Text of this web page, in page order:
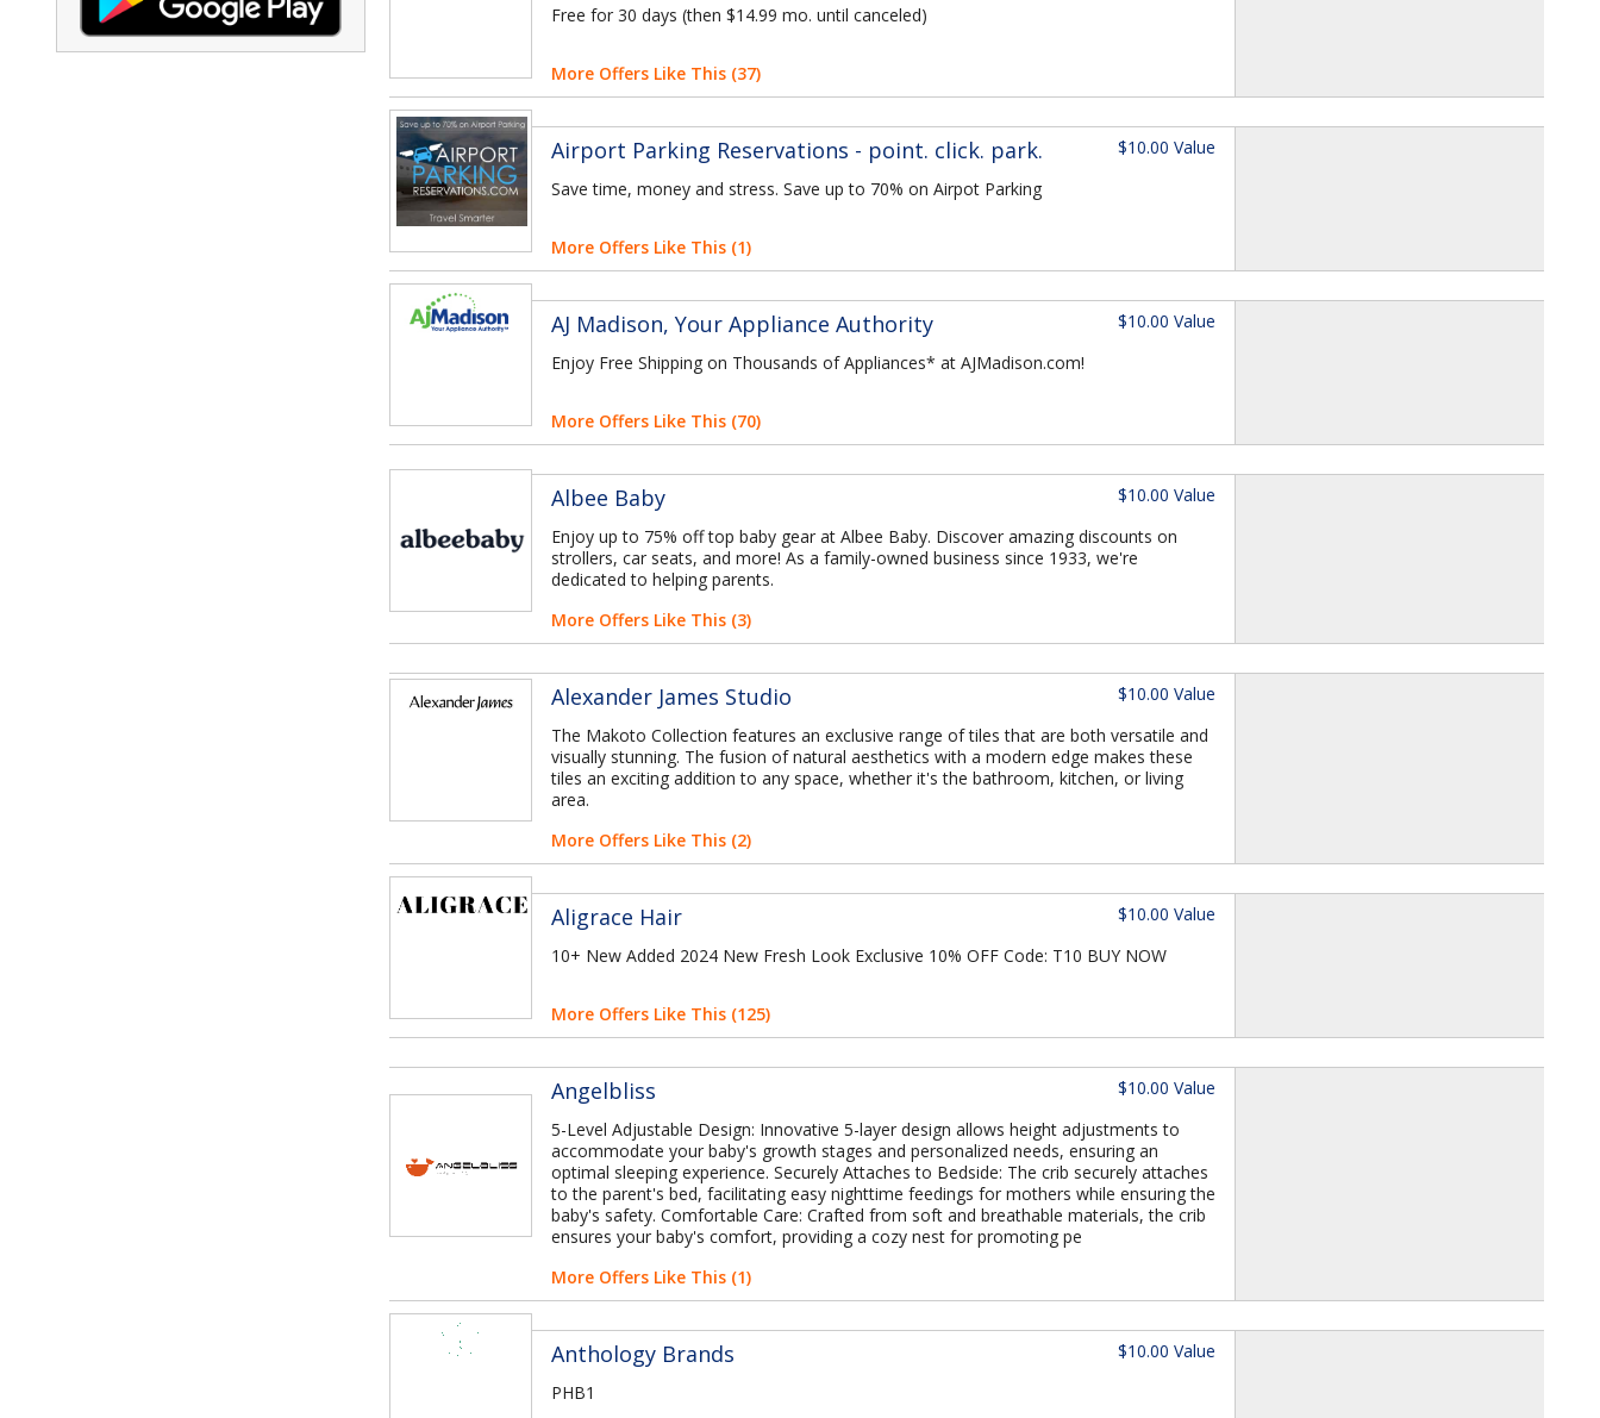
Free for 30 days (then $14.99 mo. until canceled)
More Offers Like This (37)
Airport Parking Reservations - point. click. park.
$10.00 Value
Save time, money and stress. Save up to 70% on Airpot Parking
More Offers Like This (1)
AJ Madison, Your Appliance Authority
$10.00 Value
Enjoy Free Shipping on Thousands of Appliances* at AJMadison.com!
More Offers Like This (70)
Albee Baby
$10.00 Value
Enjoy up to 75% off top baby gear at Albee Baby. Discover amazing discounts on
strollers, car seats, and more! As a family-owned business since 1933, we're
dedicated to helping parents.
More Offers Like This (3)
Alexander James Studio
$10.00 Value
The Makoto Collection features an exclusive range of tiles that are both versatile and
visually stunning. The fusion of natural aesthetics with a modern edge makes these
tiles an exciting addition to any space, whether it's the bathroom, kitchen, or living
area.
More Offers Like This (2)
Aligrace Hair
$10.00 Value
10+ New Added 2024 New Fresh Look Exclusive 10% OFF Code: T10 BUY NOW
More Offers Like This (125)
Angelbliss
$10.00 Value
5-Level Adjustable Design: Innovative 5-layer design allows height adjustments to
accommodate your baby's growth stages and personalized needs, ensuring an
optimal sleeping experience. Securely Attaches to Bedside: The crib securely attaches
to the parent's bed, facilitating easy nighttime feedings for mothers while ensuring the
baby's safety. Comfortable Care: Crafted from soft and breathable materials, the crib
ensures your baby's comfort, providing a cozy nest for promoting pe
More Offers Like This (1)
Anthology Brands
$10.00 Value
PHB1